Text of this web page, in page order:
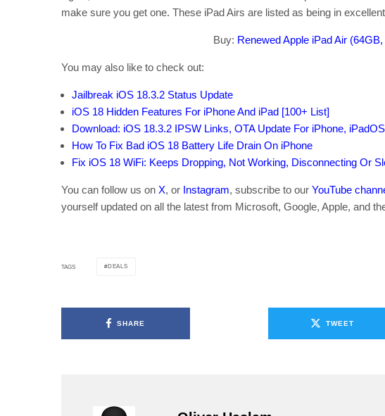
make sure you get one. These iPad Airs are listed as being in
Buy: Renewed Apple iPad Air
You may also like to check out:
Jailbreak iOS 18.3.2 Status Update
iOS 18 Hidden Features For iPhone And iPad [100+ List]
Download: iOS 18.3.2 IPSW Links, OTA Update For iPhone,
How To Fix Bad iOS 18 Battery Life Drain On iPhone
Fix iOS 18 WiFi: Keeps Dropping, Not Working, Disconnecting Or
You can follow us on X, or Instagram, subscribe to our YouTube
yourself updated on all the latest from Microsoft, Google, Apple, and
TAGS DEALS
SHARE TWEET